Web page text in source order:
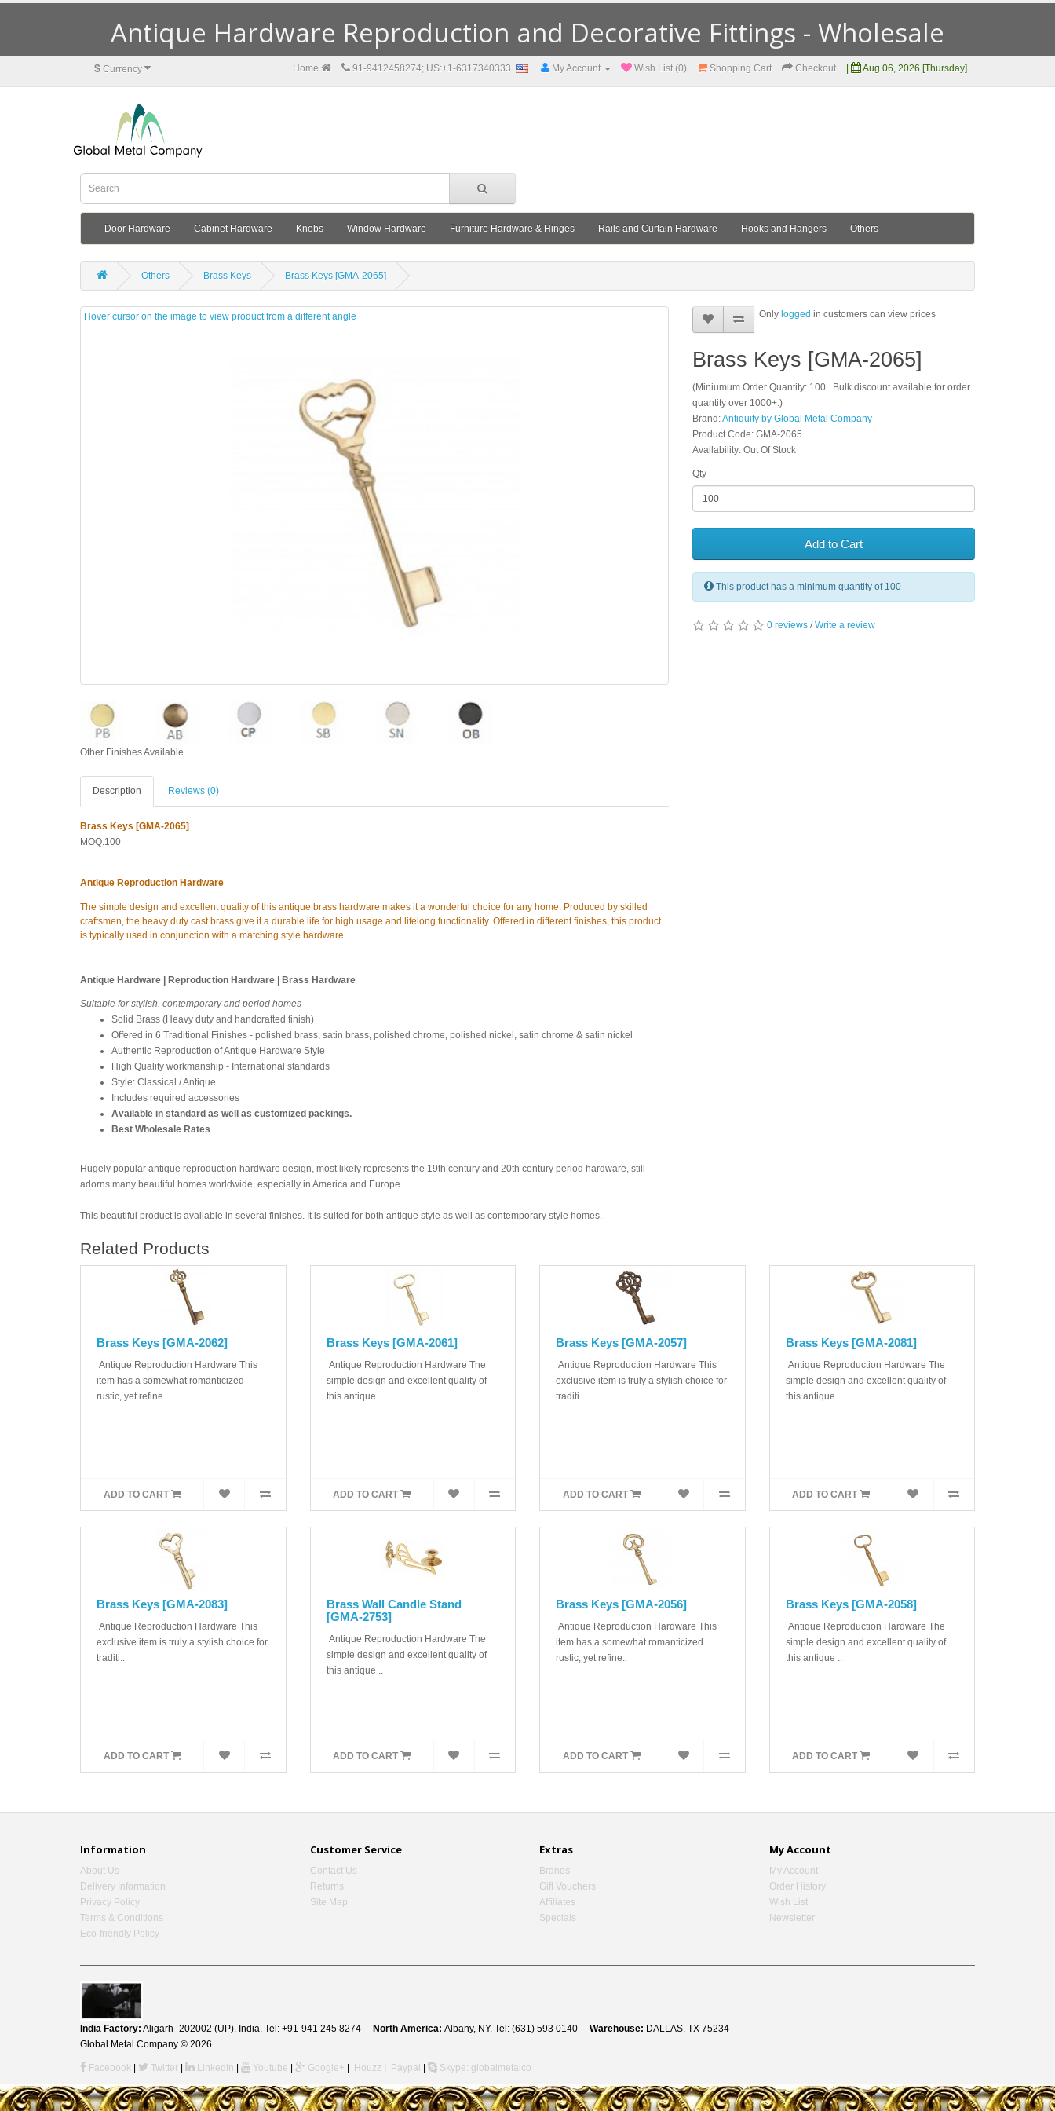
Antique Hardware Reproduction and Decorative Fittings - Wholesale
$ Currency Home 91-9412458274; US:+1-6317340333 My Account Wish List (0) Shopping Cart Checkout Aug 06, 2026 [Thursday]
Door Hardware Cabinet Hardware Knobs Window Hardware Furniture Hardware & Hinges Rails and Curtain Hardware Hooks and Hangers Others
Others Brass Keys Brass Keys [GMA-2065]
Hover cursor on the image to view product from a different angle
Other Finishes Available
Description Reviews (0)
Brass Keys [GMA-2065]
MOQ:100
Antique Reproduction Hardware
The simple design and excellent quality of this antique brass hardware makes it a wonderful choice for any home. Produced by skilled
craftsmen, the heavy duty cast brass give it a durable life for high usage and lifelong functionality. Offered in different finishes, this product
is typically used in conjunction with a matching style hardware.
Antique Hardware | Reproduction Hardware | Brass Hardware
Suitable for stylish, contemporary and period homes
Solid Brass (Heavy duty and handcrafted finish)
Offered in 6 Traditional Finishes - polished brass, satin brass, polished chrome, polished nickel, satin chrome & satin nickel
Authentic Reproduction of Antique Hardware Style
High Quality workmanship - International standards
Style: Classical / Antique
Includes required accessories
Available in standard as well as customized packings.
Best Wholesale Rates
Hugely popular antique reproduction hardware design, most likely represents the 19th century and 20th century period hardware, still
adorns many beautiful homes worldwide, especially in America and Europe.
This beautiful product is available in several finishes. It is suited for both antique style as well as contemporary style homes.
Only logged in customers can view prices
Brass Keys [GMA-2065]
(Miniumum Order Quantity: 100 . Bulk discount available for order
quantity over 1000+.)
Brand:Antiquity by Global Metal Company
Product Code: GMA-2065
Availability: Out Of Stock
Qty
Add to Cart
This product has a minimum quantity of 100
0 reviews /Write a review
Related Products
Brass Keys [GMA-2062]
Antique Reproduction Hardware This
item has a somewhat romanticized
rustic, yet refine..
ADD TO CART
Brass Keys [GMA-2061]
Antique Reproduction Hardware The
simple design and excellent quality of
this antique ..
ADD TO CART
Brass Keys [GMA-2057]
Antique Reproduction Hardware This
exclusive item is truly a stylish choice for
traditi..
ADD TO CART
Brass Keys [GMA-2081]
Antique Reproduction Hardware The
simple design and excellent quality of
this antique ..
ADD TO CART
Brass Keys [GMA-2083]
Antique Reproduction Hardware This
exclusive item is truly a stylish choice for
traditi..
ADD TO CART
Brass Wall Candle Stand
[GMA-2753]
Antique Reproduction Hardware The
simple design and excellent quality of
this antique ..
ADD TO CART
Brass Keys [GMA-2056]
Antique Reproduction Hardware This
item has a somewhat romanticized
rustic, yet refine..
ADD TO CART
Brass Keys [GMA-2058]
Antique Reproduction Hardware The
simple design and excellent quality of
this antique ..
ADD TO CART
Information
About Us
Delivery Information
Privacy Policy
Terms & Conditions
Eco-friendly Policy
Customer Service
Contact Us
Returns
Site Map
Extras
Brands
Gift Vouchers
Affiliates
Specials
My Account
My Account
Order History
Wish List
Newsletter
India Factory: Aligarh- 202002 (UP), India, Tel: +91-941 245 8274 North America: Albany, NY, Tel: (631) 593 0140 Warehouse: DALLAS, TX 75234
Global Metal Company © 2026
Facebook | Twitter | Linkedin | Youtube | Google+ | Houzz | Paypal | Skype: globalmetalco